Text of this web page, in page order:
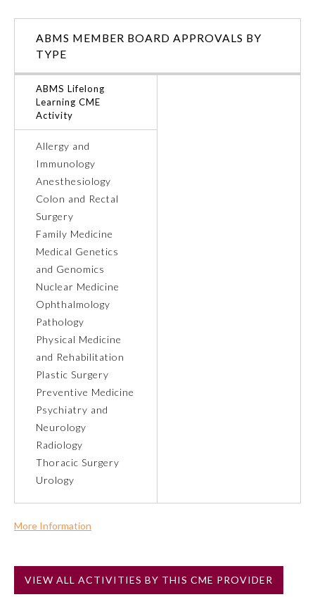
Orthopaedic Surgery
Neck Surgery
Pathology
Pediatrics
Physical Medicine and
Rehabilitation
Plastic Surgery
Preventive Medicine
Psychiatry and Neurology
Radiology
Surgery
ABMS MEMBER BOARD APPROVALS BY
TYPE
ABMS Lifelong
Learning CME
Activity
Allergy and
Immunology
Anesthesiology
Colon and Rectal
Surgery
Family Medicine
Medical Genetics
and Genomics
Nuclear Medicine
Ophthalmology
Pathology
Physical Medicine
and Rehabilitation
Plastic Surgery
Preventive Medicine
Psychiatry and
Neurology
Radiology
Thoracic Surgery
Urology
More Information
No
NOTE: If a Member Board has not deemed this activity for
VIEW ALL ACTIVITIES BY THIS CME PROVIDER